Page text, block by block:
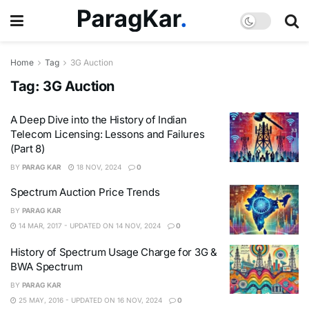
Home Tag 3G Auction
Tag: 3G Auction
A Deep Dive into the History of Indian
Telecom Licensing: Lessons and Failures
(Part 8)
BY PARAG KAR 18 NOV, 2024 0
Spectrum Auction Price Trends
BY PARAG KAR
14 MAR, 2017 - UPDATED ON 14 NOV, 2024
0
History of Spectrum Usage Charge for 3G &
BWA Spectrum
BY PARAG KAR
25 MAY, 2016 - UPDATED ON 16 NOV, 2024
0